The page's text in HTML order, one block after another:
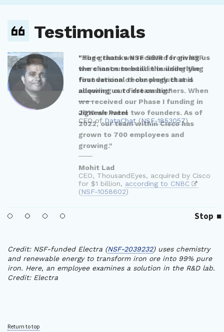
Testimonials
"Huge thanks NSF SBIR for giving us
the chance to build the underlying
foundational technology that is
allowing us to dream big."
Jignesh Patel
CEO ofDataChat(NSF-1853057)
Stop
Credit: NSF-funded Electra (NSF-2039232) uses chemistry
and renewable energy to transform iron ore into 99% pure
iron. Here, an employee examines a solution in the R&D lab.
Credit: Electra
Return to top